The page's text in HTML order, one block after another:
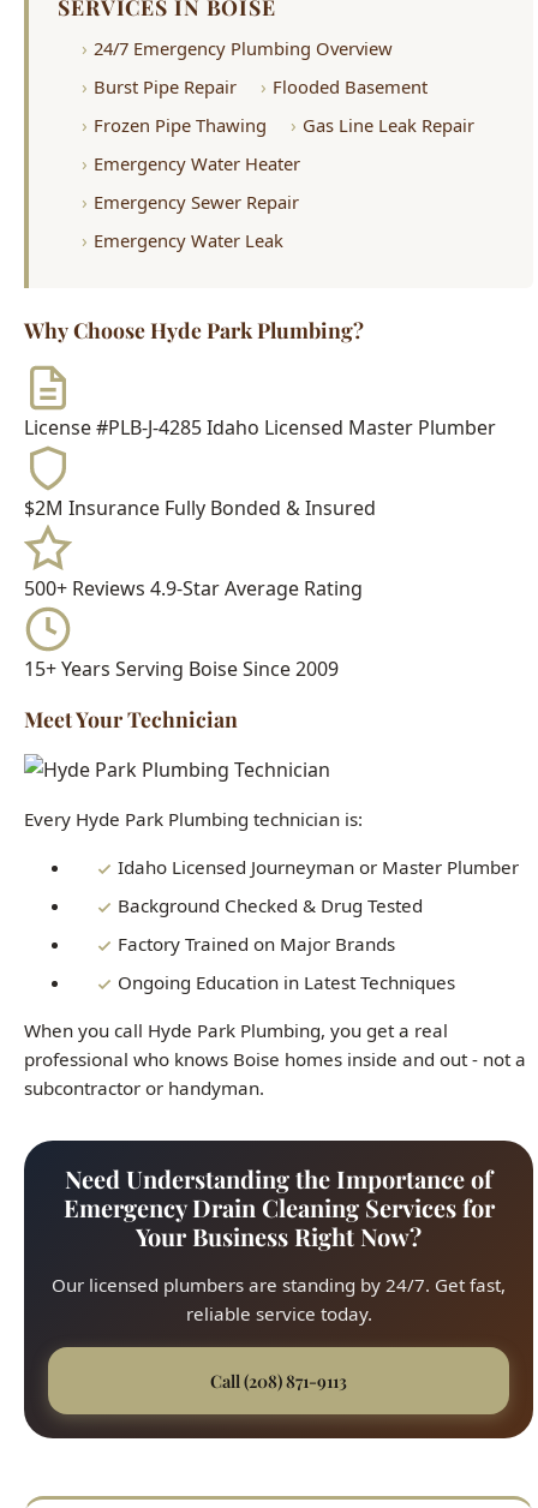
Emergency Water Leak
Why Choose Hyde Park Plumbing?
License #PLB-J-4285Idaho Licensed Master Plumber
$2M Insurance
500+ Reviews
15+ Years
Meet Your Technician
Every Hyde Park Plumbing technician is:
Factory Trained on Major Brands
Ongoing Education in Latest Techniques
When you call Hyde Park Plumbing, you get a real
subcontractor or handyman.
Need Understanding the Importance of
Emergency Drain Cleaning Services for
Your Business Right Now?
Our licensed plumbers are standing by 24/7. Get fast,
reliable service today.
Call (208) 871-9113
Fast Response
45-minute average arrival time across all Boise
neighborhoods. We respond quickly to every service